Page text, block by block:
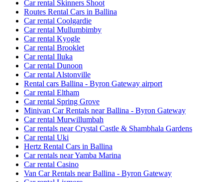
Car rental Skinners Shoot
Routes Rental Cars in Ballina
Car rental Coolgardie
Car rental Mullumbimby
Car rental Kyogle
Car rental Brooklet
Car rental Iluka
Car rental Dunoon
Car rental Alstonville
Rental cars Ballina - Byron Gateway airport
Car rental Eltham
Car rental Spring Grove
Minivan Car Rentals near Ballina - Byron Gateway
Car rental Murwillumbah
Car rentals near Crystal Castle & Shambhala Gardens
Car rental Uki
Hertz Rental Cars in Ballina
Car rentals near Yamba Marina
Car rental Casino
Van Car Rentals near Ballina - Byron Gateway